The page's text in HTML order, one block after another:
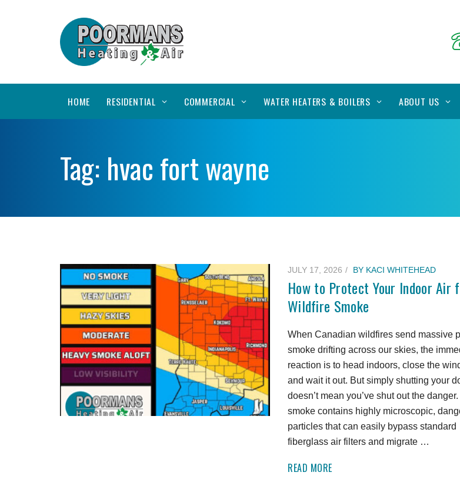
HOME RESIDENTIAL COMMERCIAL WATER HEATERS & BOILERS ABOUT US
Tag: hvac fort wayne
JULY 17, 2026 BY KACI WHITEHEAD
How to Protect Your Indoor Air
Wildfire Smoke
When Canadian wildfires send massive
smoke drifting across our skies, the
reaction is to head indoors, close the
and wait it out. But simply shutting your
doesn’t mean you’ve shut out the
smoke contains highly microscopic,
particles that can easily bypass standard
fiberglass air filters and migrate …
READ MORE